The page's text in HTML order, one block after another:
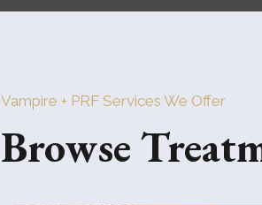
Vampire + PRF Services We Offer
Browse